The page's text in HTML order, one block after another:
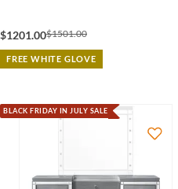
$1201.00$1501.00
FREE WHITE GLOVE
BLACK FRIDAY IN JULY SALE